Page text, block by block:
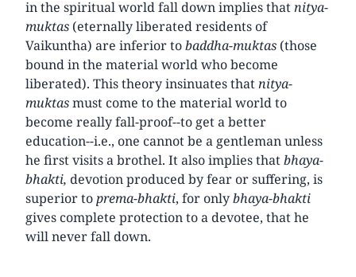
in the spiritual world fall down implies thatnitya-
muktas (eternally liberated residents of
Vaikuntha) are inferior tobaddha-muktas (those
bound in the material world who become
liberated). This theory insinuates thatnitya-
muktasmust come to the material world to
become really fall-proof--to get a better
education--i.e., one cannot be a gentleman unless
he first visits a brothel. It also implies thatbhaya-
bhakti, devotion produced by fear or suffering, is
superior toprema-bhakti, for onlybhaya-bhakti
gives complete protection to a devotee, that he
will never fall down.